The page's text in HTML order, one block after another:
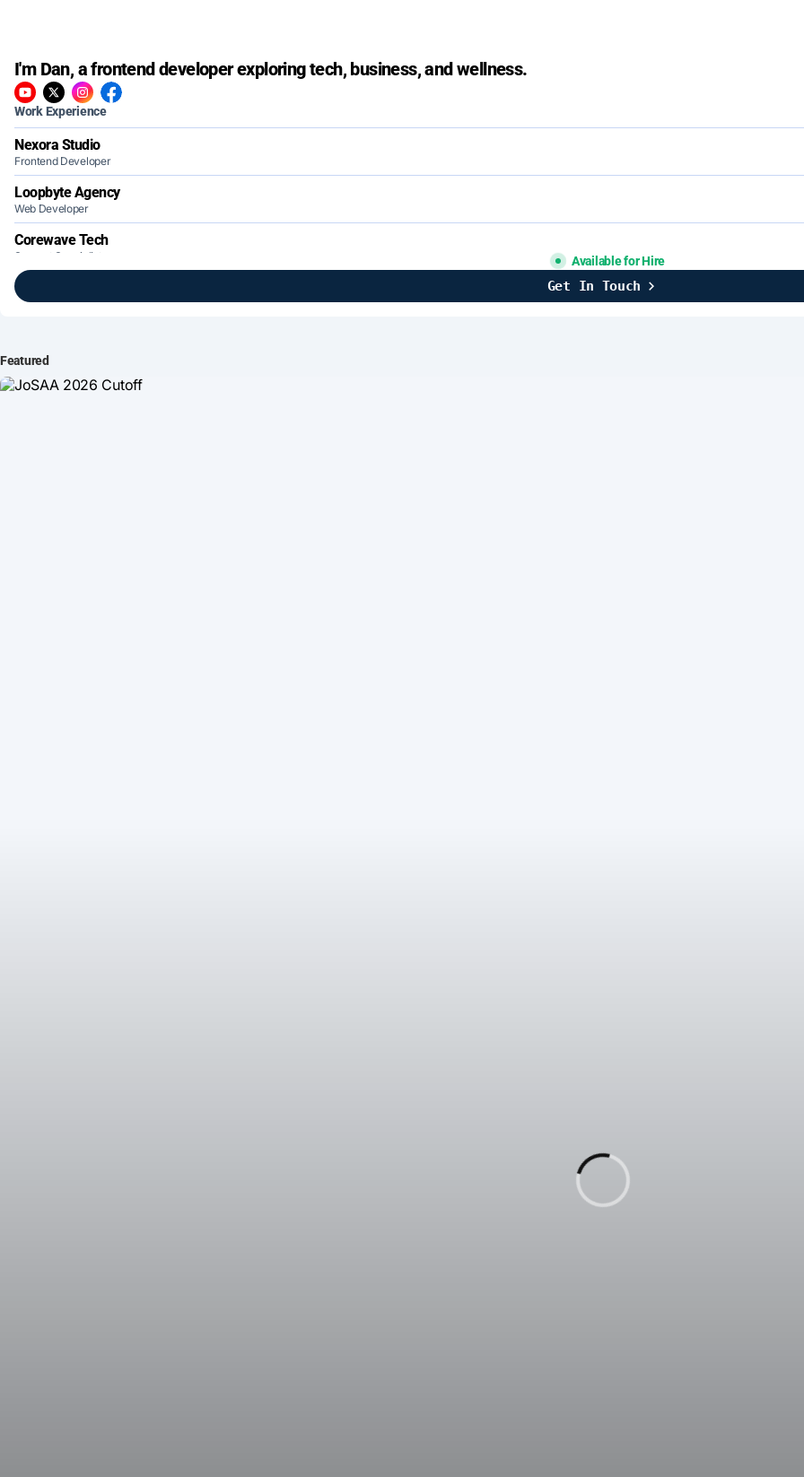
I'm Dan, a frontend developer exploring tech, business, and wellness.
Work Experience
Nexora Studio
Frontend Developer
Loopbyte Agency
Web Developer
Corewave Tech
Support Specialist
Brightline Systems
IT Intern
Available for Hire
Get In Touch
Featured